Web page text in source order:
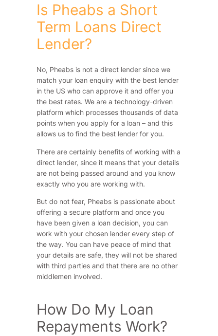
Is Pheabs a Short
Term Loans Direct
Lender?
No, Pheabs is not a direct lender since we
match your loan enquiry with the best lender
in the US who can approve it and offer you
the best rates. We are a technology-driven
platform which processes thousands of data
points when you apply for a loan – and this
allows us to find the best lender for you.
There are certainly benefits of working with a
direct lender, since it means that your details
are not being passed around and you know
exactly who you are working with.
But do not fear, Pheabs is passionate about
offering a secure platform and once you
have been given a loan decision, you can
work with your chosen lender every step of
the way. You can have peace of mind that
your details are safe, they will not be shared
with third parties and that there are no other
middlemen involved.
How Do My Loan
Repayments Work?